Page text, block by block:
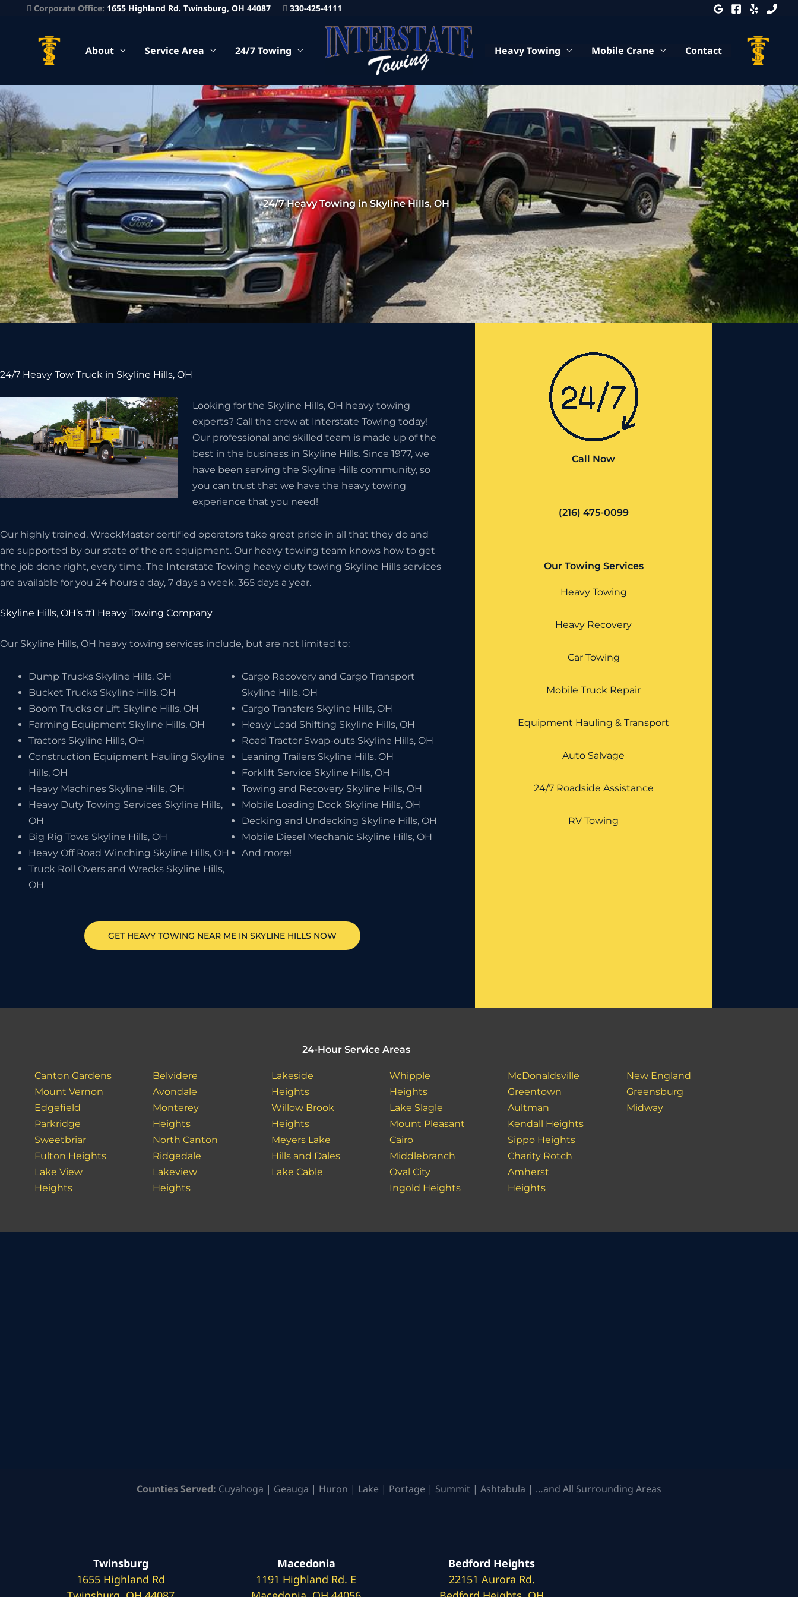
Corporate Office: 1655 Highland Rd. Twinsburg, OH 44087 330-425-4111
About Service Area 24/7 Towing Heavy Towing Mobile Crane Contact
24/7 Heavy Towing in Skyline Hills, OH
24/7 Heavy Tow Truck in Skyline Hills, OH
Looking for the Skyline Hills, OH heavy towing
experts? Call the crew at Interstate Towing today!
Our professional and skilled team is made up of the
best in the business in Skyline Hills. Since 1977, we
have been serving the Skyline Hills community, so
you can trust that we have the heavy towing
experience that you need!
Our highly trained, WreckMaster certified operators take great pride in all that they do and
are supported by our state of the art equipment. Our heavy towing team knows how to get
the job done right, every time. The Interstate Towing heavy duty towing Skyline Hills services
are available for you 24 hours a day, 7 days a week, 365 days a year.
Skyline Hills, OH’s #1 Heavy Towing Company
Our Skyline Hills, OH heavy towing services include, but are not limited to:
Dump Trucks Skyline Hills, OH
Bucket Trucks Skyline Hills, OH
Boom Trucks or Lift Skyline Hills, OH
Farming Equipment Skyline Hills, OH
Tractors Skyline Hills, OH
Construction Equipment Hauling Skyline
Hills, OH
Heavy Machines Skyline Hills, OH
Heavy Duty Towing Services Skyline Hills,
OH
Big Rig Tows Skyline Hills, OH
Heavy Off Road Winching Skyline Hills, OH
Truck Roll Overs and Wrecks Skyline Hills,
OH
Cargo Recovery and Cargo Transport
Skyline Hills, OH
Cargo Transfers Skyline Hills, OH
Heavy Load Shifting Skyline Hills, OH
Road Tractor Swap-outs Skyline Hills, OH
Leaning Trailers Skyline Hills, OH
Forklift Service Skyline Hills, OH
Towing and Recovery Skyline Hills, OH
Mobile Loading Dock Skyline Hills, OH
Decking and Undecking Skyline Hills, OH
Mobile Diesel Mechanic Skyline Hills, OH
And more!
GET HEAVY TOWING NEAR ME INSKYLINE HILLS NOW
Call Now
(216) 475-0099
Our Towing Services
Heavy Towing
Heavy Recovery
Car Towing
Mobile Truck Repair
Equipment Hauling & Transport
Auto Salvage
24/7 Roadside Assistance
RV Towing
24-Hour Service Areas
Canton Gardens
Mount Vernon
Edgefield
Parkridge
Sweetbriar
Fulton Heights
Lake View
Heights
Belvidere
Avondale
Monterey
Heights
North Canton
Ridgedale
Lakeview
Heights
Lakeside
Heights
Willow Brook
Heights
Meyers Lake
Hills and Dales
Lake Cable
Whipple
Heights
Lake Slagle
Mount Pleasant
Cairo
Middlebranch
Oval City
Ingold Heights
McDonaldsville
Greentown
Aultman
Kendall Heights
Sippo Heights
Charity Rotch
Amherst
Heights
New England
Greensburg
Midway
Counties Served: Cuyahoga | Geauga | Huron | Lake | Portage | Summit | Ashtabula | …and All Surrounding Areas
Twinsburg
1655 Highland Rd
Macedonia
1191 Highland Rd. E
Bedford Heights
22151 Aurora Rd.